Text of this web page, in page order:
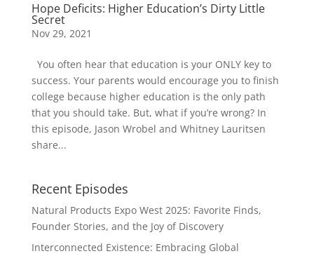
Hope Deficits: Higher Education’s Dirty Little
Secret
Nov 29, 2021
You often hear that education is your ONLY key to
success. Your parents would encourage you to finish
college because higher education is the only path
that you should take. But, what if you’re wrong? In
this episode, Jason Wrobel and Whitney Lauritsen
share...
Recent Episodes
Natural Products Expo West 2025: Favorite Finds,
Founder Stories, and the Joy of Discovery
Interconnected Existence: Embracing Global